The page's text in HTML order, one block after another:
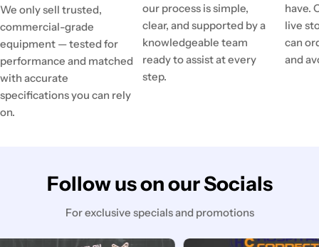
We only sell trusted,
commercial-grade
equipment — tested for
performance and matched
with accurate
specifications you can rely
on.
our process is simple,
clear, and supported by a
knowledgeable team
ready to assist at every
step.
have.
live
can
and
Follow us on our Socials
For exclusive specials and promotions